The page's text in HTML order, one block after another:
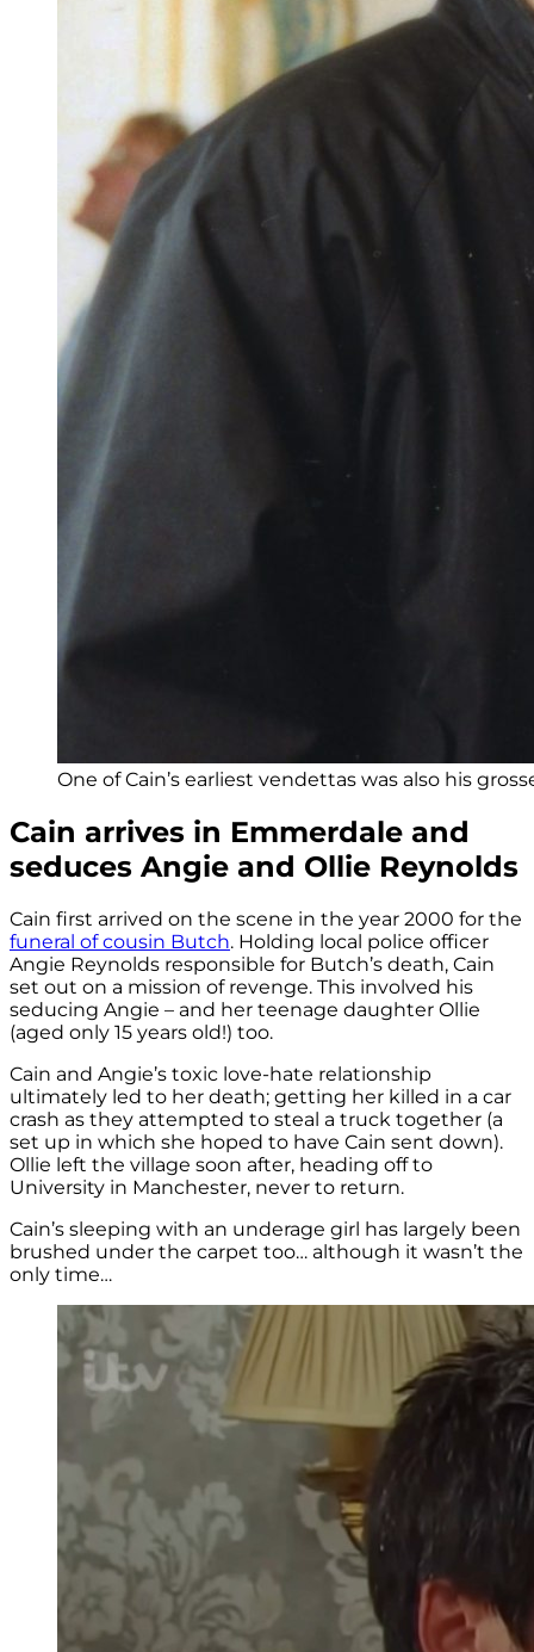
One of Cain’s earliest vendettas was also his
Cain arrives in Emmerdale and
seduces Angie and Ollie Reynolds
Cain first arrived on the scene in the year 2000 for the
funeral of cousin Butch. Holding local police officer
Angie Reynolds responsible for Butch’s death, Cain
set out on a mission of revenge. This involved his
seducing Angie – and her teenage daughter Ollie
(aged only 15 years old!) too.
Cain and Angie’s toxic love-hate relationship
ultimately led to her death; getting her killed in a car
crash as they attempted to steal a truck together (a
set up in which she hoped to have Cain sent down).
Ollie left the village soon after, heading off to
University in Manchester, never to return.
Cain’s sleeping with an underage girl has largely been
brushed under the carpet too… although it wasn’t the
only time…